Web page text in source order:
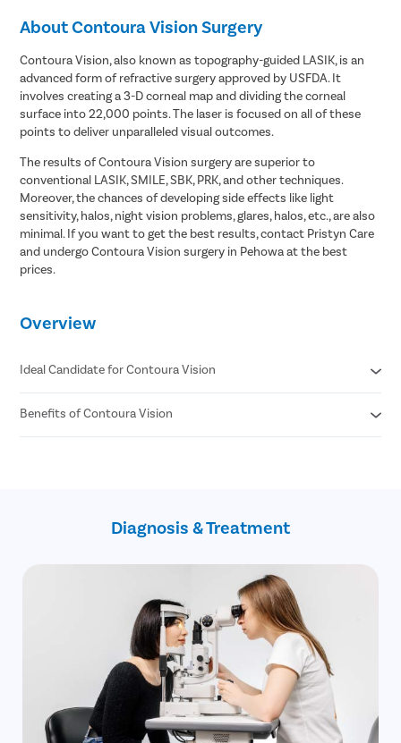
About Contoura Vision Surgery
Contoura Vision, also known as topography-guided LASIK, is an
advanced form of refractive surgery approved by USFDA. It
involves creating a 3-D corneal map and dividing the corneal
surface into 22,000 points. The laser is focused on all of these
points to deliver unparalleled visual outcomes.
The results of Contoura Vision surgery are superior to
conventional LASIK, SMILE, SBK, PRK, and other techniques.
Moreover, the chances of developing side effects like light
sensitivity, halos, night vision problems, glares, halos, etc., are also
minimal. If you want to get the best results, contact Pristyn Care
and undergo Contoura Vision surgery in Pehowa at the best
prices.
Overview
Ideal Candidate for Contoura Vision
He/she must be 18 years or older.
He/she has myopia =< -12.0 D.
Benefits of Contoura Vision
It is a bladeless and stitchless procedure.
visual and pupillary axis.
Diagnosis & Treatment